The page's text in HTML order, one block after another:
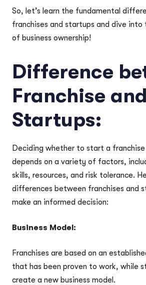
So, let’s learn the fundamental
franchises and startups and dive into
of business ownership!
Difference
Franchise and
Startups:
Deciding whether to start a
depends on a variety of factors,
skills, resources, and risk tolerance.
differences between franchises and
make an informed decision:
Business Model:
Franchises are based on an
that has been proven to work, while
create a new business model.